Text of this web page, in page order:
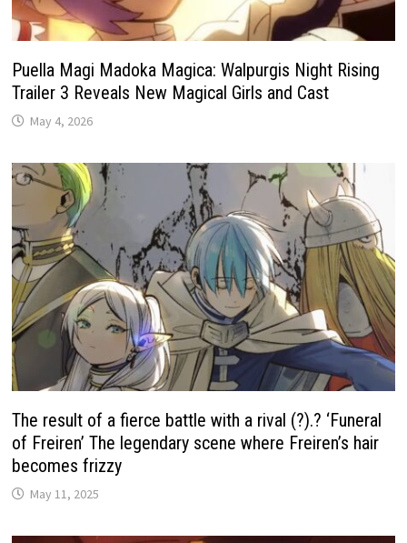
Puella Magi Madoka Magica: Walpurgis Night Rising
Trailer 3 Reveals New Magical Girls and Cast
May 4, 2026
The result of a fierce battle with a rival (?).? ‘Funeral
of Freiren’ The legendary scene where Freiren’s hair
becomes frizzy
May 11, 2025